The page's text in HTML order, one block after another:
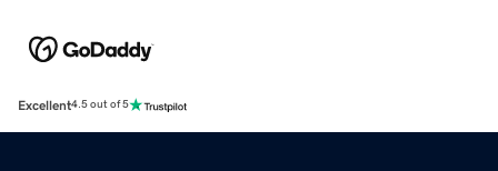
Excellent4.5 out of 5